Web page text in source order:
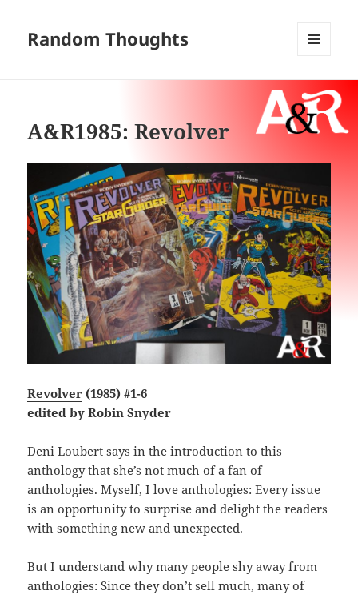
Random Thoughts
WIDGETS
A&R1985: Revolver
Revolver (1985) #1-6
edited by Robin Snyder
Deni Loubert says in the introduction to this
anthology that she’s not much of a fan of
anthologies. Myself, I love anthologies: Every issue
is an opportunity to surprise and delight the readers
with something new and unexpected.
But I understand why many people shy away from
anthologies: Since they don’t sell much, many of